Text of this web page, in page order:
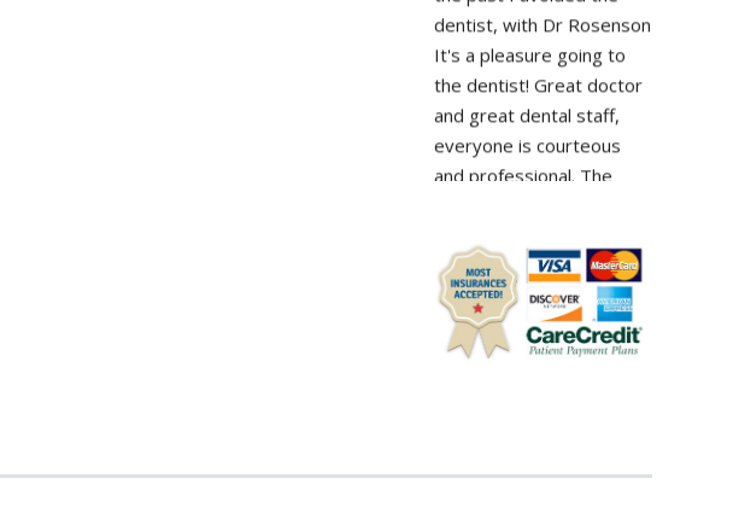
It's a pleasure going to
the dentist! Great doctor
and great dental staff,
everyone is courteous
and professional. The
facility is modern with
sit around waiting
because of overbooking.
Shaip Doko
I have worked in and
Hawthorne Dental is the